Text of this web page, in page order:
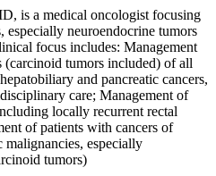
is a medical oncologist focusing
especially neuroendocrine tumors
focus includes: Management
(carcinoid tumors included) of all
and pancreatic cancers,
care; Management of
locally recurrent rectal
of patients with cancers of
especially
tumors)